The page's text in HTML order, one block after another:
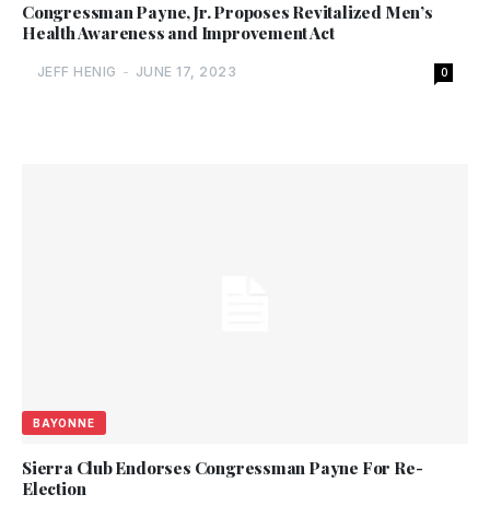
Congressman Payne, Jr. Proposes Revitalized Men’s
Health Awareness and Improvement Act
JEFF HENIG - JUNE 17, 2023 0
BAYONNE
Sierra Club Endorses Congressman Payne For Re-
Election